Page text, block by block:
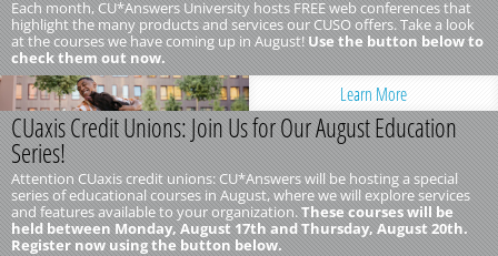
Each month, CU*Answers University hosts FREE web conferences that
highlight the many products and services our CUSO offers. Take a look
at the courses we have coming up in August! Use the button below to
check them out now.
Learn More
CUaxis Credit Unions: Join Us for Our August Education
Series!
Attention CUaxis credit unions: CU*Answers will be hosting a special
series of educational courses in August, where we will explore services
and features available to your organization.These courses will be
held between Monday, August 17th and Thursday, August 20th.
Register now using the button below.